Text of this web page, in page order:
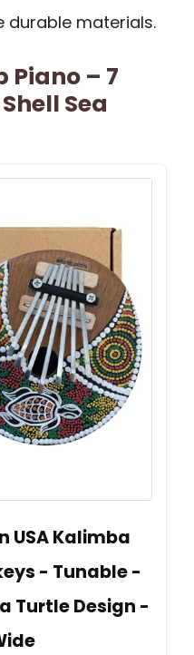
durable materials.
– 7
Sea
USA Kalimba
- Tunable -
Turtle Design -